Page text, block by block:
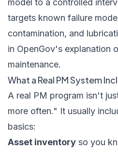
model to a controlled
targets known failure
contamination, and
in OpenGov's explanation
maintenance.
What a Real PM System
A real PM program isn't
more often." It usually
basics:
Asset inventory so you